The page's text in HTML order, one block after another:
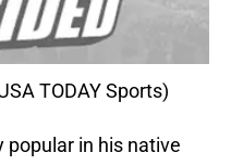
TODAY Sports)
popular in his native